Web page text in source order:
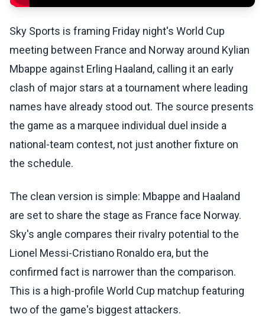
Sky Sports is framing Friday night's World Cup
meeting between France and Norway around Kylian
Mbappe against Erling Haaland, calling it an early
clash of major stars at a tournament where leading
names have already stood out. The source presents
the game as a marquee individual duel inside a
national-team contest, not just another fixture on
the schedule.
The clean version is simple: Mbappe and Haaland
are set to share the stage as France face Norway.
Sky's angle compares their rivalry potential to the
Lionel Messi-Cristiano Ronaldo era, but the
confirmed fact is narrower than the comparison.
This is a high-profile World Cup matchup featuring
two of the game's biggest attackers.